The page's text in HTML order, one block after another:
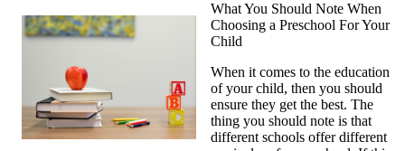
What You Should Note When
Choosing a Preschool For Your
Child
When it comes to the education
of your child, then you should
ensure they get the best. The
thing you should note is that
different schools offer different